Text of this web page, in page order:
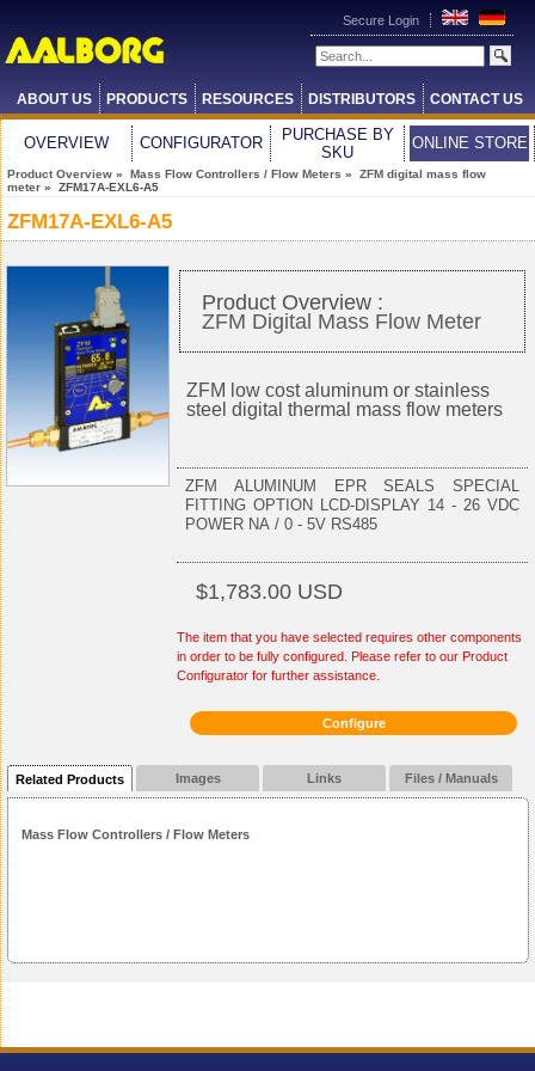
Secure Login
ABOUT US PRODUCTS RESOURCES DISTRIBUTORS CONTACT US
OVERVIEW CONFIGURATOR
PURCHASE BY
SKU
ONLINE STORE
Product Overview » Mass Flow Controllers / Flow Meters » ZFM digital mass flow
meter » ZFM17A-EXL6-A5
ZFM17A-EXL6-A5
Product Overview :
ZFM Digital Mass Flow Meter
ZFM low cost aluminum or stainless
steel digital thermal mass flow meters
ZFM ALUMINUM EPR SEALS SPECIAL
FITTING OPTION LCD-DISPLAY 14 - 26 VDC
POWER NA / 0 - 5V RS485
$1,783.00 USD
The item that you have selected requires other components
in order to be fully configured. Please refer to our Product
Configurator for further assistance.
Configure
Related Products Images Links Files / Manuals
Mass Flow Controllers / Flow Meters